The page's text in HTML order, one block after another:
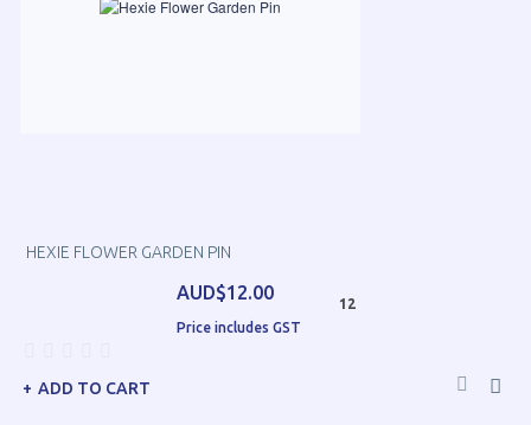
HEXIE FLOWER GARDEN PIN
AUD$12.00
Price includes GST
12
ADD TO CART